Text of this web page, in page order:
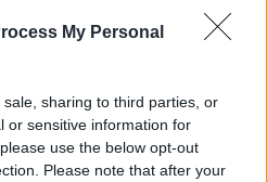
My Personal
sharing to third parties, or
or sensitive information for
use the below opt-out
Please note that after your